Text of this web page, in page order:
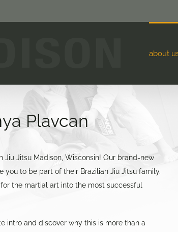
about
Plavcan
Jitsu Madison, Wisconsin! Our brand-new
to be part of their Brazilian Jiu Jitsu family.
the martial art into the most successful
intro and discover why this is more than a